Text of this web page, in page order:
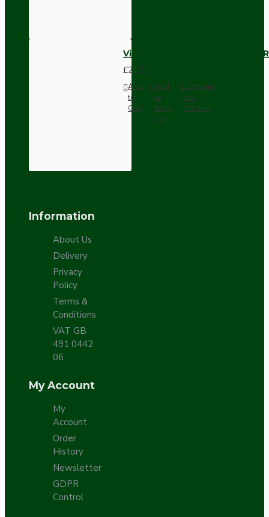
Vintage Bakelite Light Switch
£21.52
Add
to
Cart
Add
to
Wish
List
Compare
this
Product
Information
About Us
Delivery
Privacy
Policy
Terms &
Conditions
VAT GB
491 0442
06
My Account
My
Account
Order
History
Newsletter
GDPR
Control